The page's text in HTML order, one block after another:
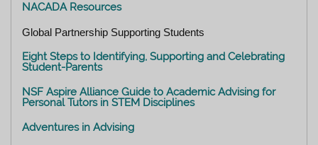
NACADA Resources
Global Partnership Supporting Students
Eight Steps to Identifying, Supporting and Celebrating
Student-Parents
NSF Aspire Alliance Guide to Academic Advising for
Personal Tutors in STEM Disciplines
Adventures in Advising